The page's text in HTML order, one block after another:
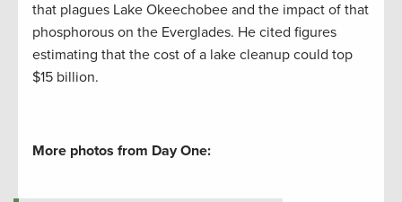
that plagues Lake Okeechobee and the impact of that
phosphorous on the Everglades. He cited figures
estimating that the cost of a lake cleanup could top
$15 billion.
More photos from Day One: